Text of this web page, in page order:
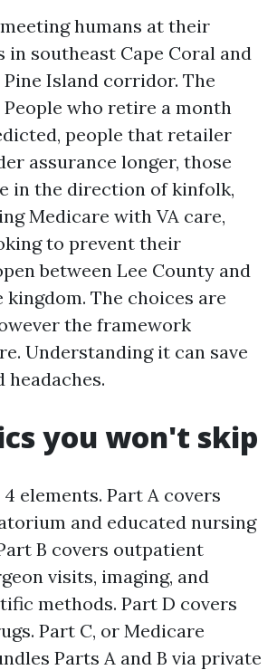
humans at their
in southeast Cape Coral and
Island corridor. The
who retire a month
people that retailer
assurance longer, those
in the direction of kinfolk,
Medicare with VA care,
to prevent their
between Lee County and
The choices are
the framework
Understanding it can save
headaches.
you won't skip
elements. Part A covers
and educated nursing
B covers outpatient
visits, imaging, and
methods. Part D covers
Part C, or Medicare
Parts A and B via private